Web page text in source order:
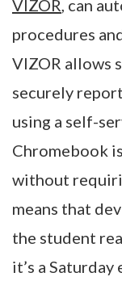
VIZOR , can
procedures
VIZOR allows
securely
using a self-
Chromebook
without
means that
the student
it’s a